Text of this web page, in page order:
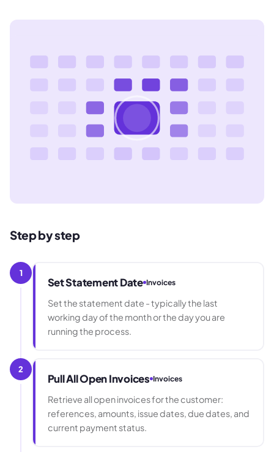
Step by step
1
Set Statement Date Invoices
Set the statement date - typically the last
working day of the month or the day you are
running the process.
2
Pull All Open Invoices Invoices
Retrieve all open invoices for the customer:
references, amounts, issue dates, due dates, and
current payment status.